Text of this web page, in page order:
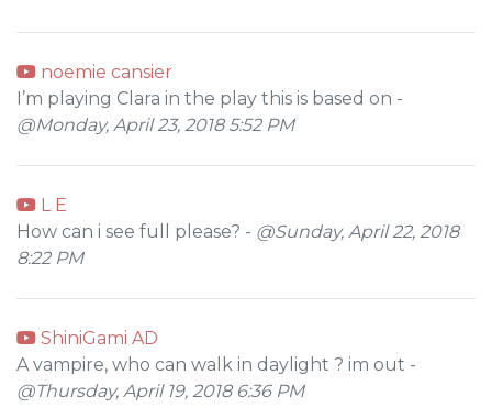
noemie cansier
I’m playing Clara in the play this is based on -
@Monday, April 23, 2018 5:52 PM
L E
How can i see full please? - @Sunday, April 22, 2018
8:22 PM
ShiniGami AD
A vampire, who can walk in daylight ? im out -
@Thursday, April 19, 2018 6:36 PM